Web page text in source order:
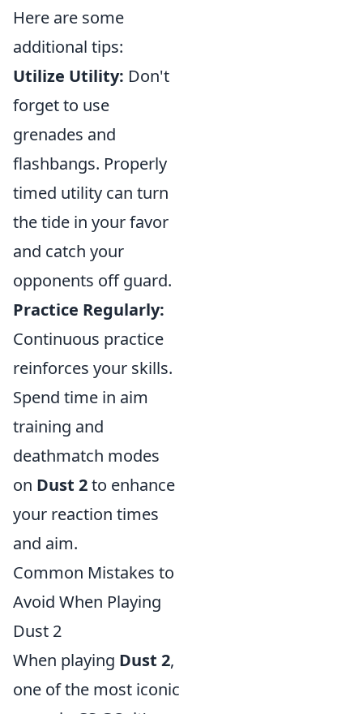
Here are some
additional tips:
Utilize Utility: Don't
forget to use
grenades and
flashbangs. Properly
timed utility can turn
the tide in your favor
and catch your
opponents off guard.
Practice Regularly:
Continuous practice
reinforces your skills.
Spend time in aim
training and
deathmatch modes
on Dust 2to enhance
your reaction times
and aim.
Common Mistakes to
Avoid When Playing
Dust 2
When playing Dust 2,
one of the most iconic